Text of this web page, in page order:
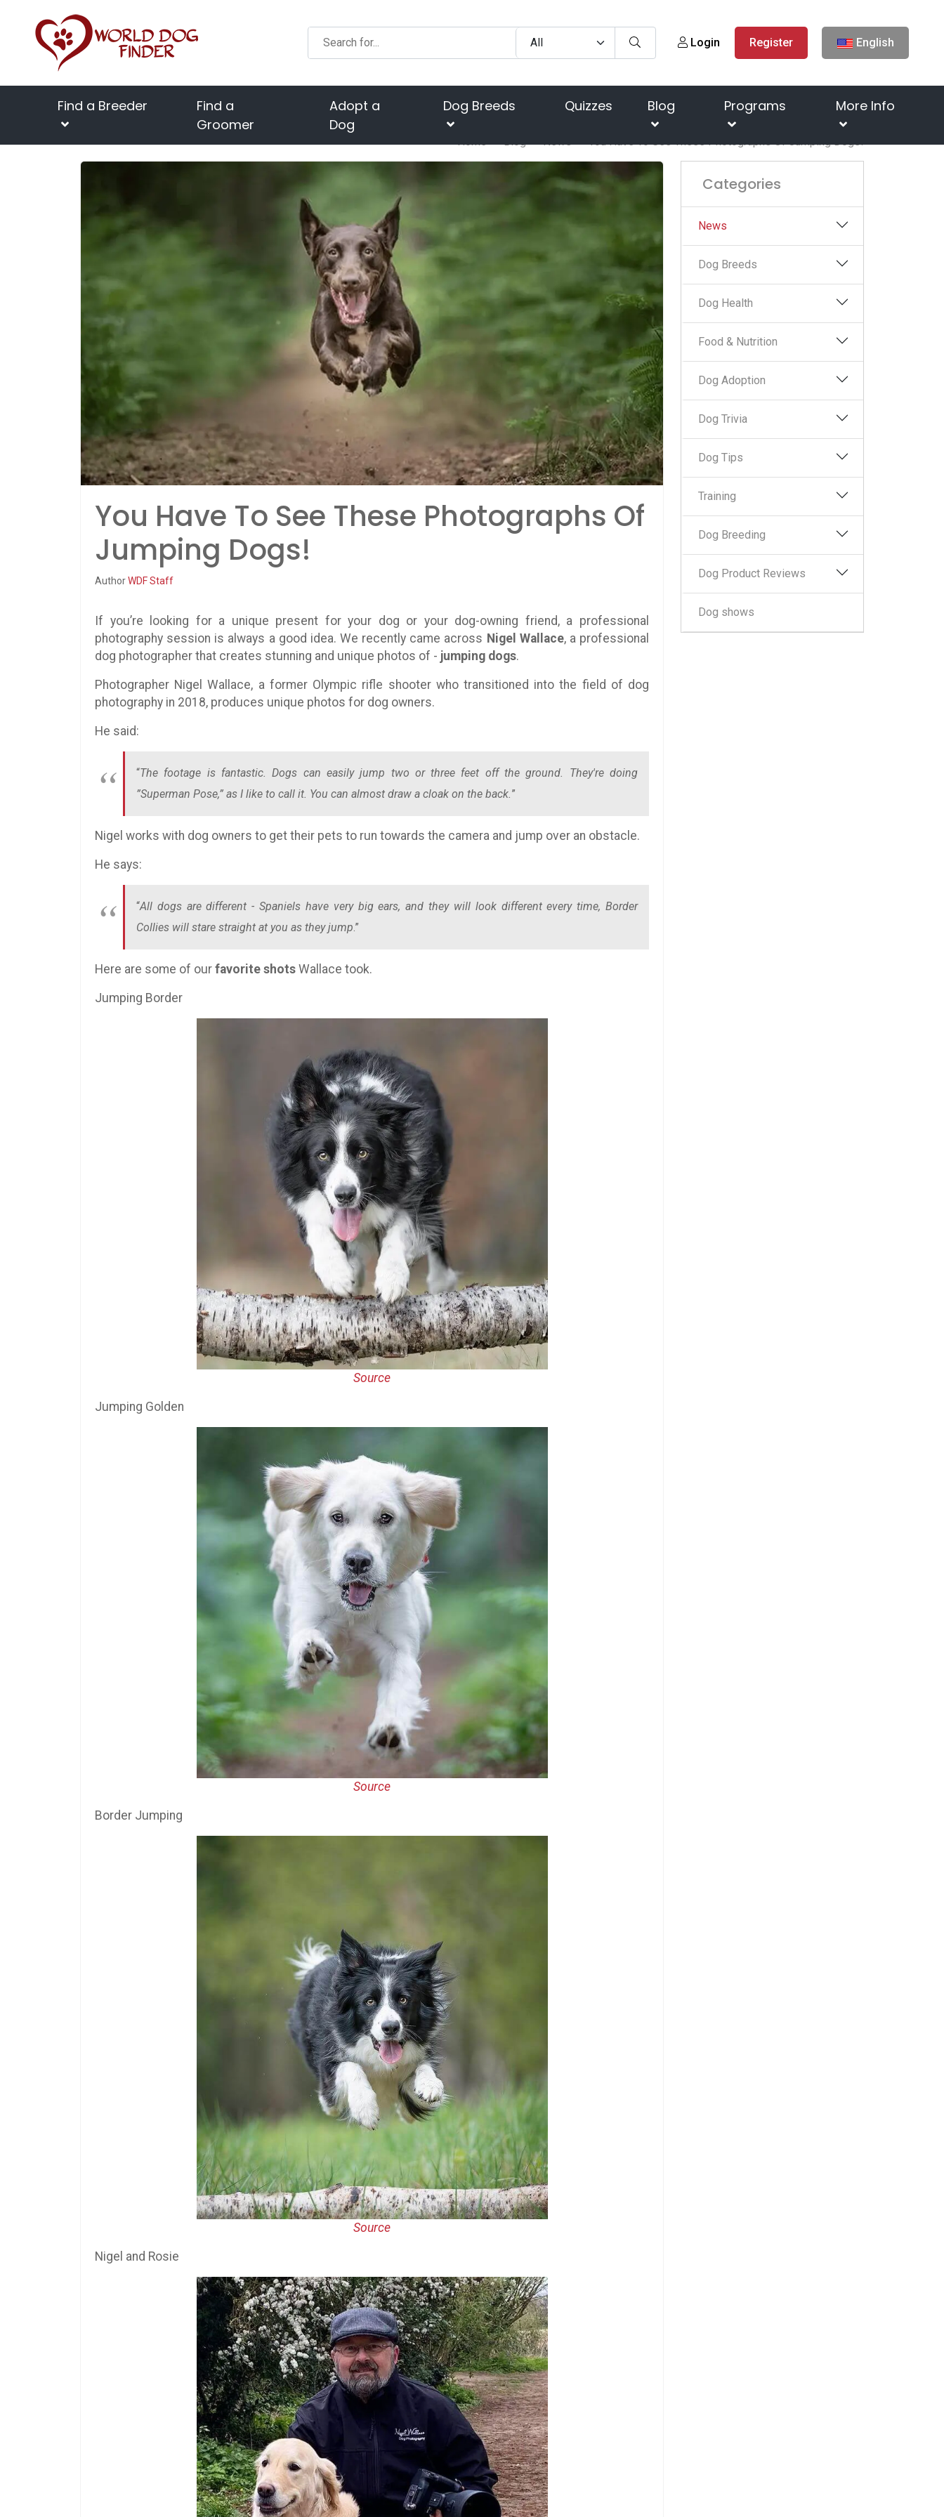
Login Register English
Find a Breeder
Find a
Groomer
Adopt a
Dog
Dog Breeds Quizzes Blog Programs More Info
Home Blog News You Have To See These Photographs Of Jumping Dogs!
You Have To See These Photographs Of
Jumping Dogs!
AuthorWDF Staff
If you’re looking for a unique present for your dog or your dog-owning friend, a professional
photography session is always a good idea. We recently came across Nigel Wallace, a professional
dog photographer that creates stunning and unique photos of - jumping dogs.
Photographer Nigel Wallace, a former Olympic rifle shooter who transitioned into the field of dog
photography in 2018, produces unique photos for dog owners.
He said:
“The footage is fantastic. Dogs can easily jump two or three feet off the ground. They're doing
”Superman Pose,” as I like to call it. You can almost draw a cloak on the back. ”
Nigel works with dog owners to get their pets to run towards the camera and jump over an obstacle.
He says:
“All dogs are different - Spaniels have very big ears, and they will look different every time, Border
Collies will stare straight at you as they jump .”
Here are some of our favorite shots Wallace took.
Jumping Border
Source
Jumping Golden
Source
Border Jumping
Source
Nigel and Rosie
Categories
News
Dog Breeds
Dog Health
Food & Nutrition
Dog Adoption
Dog Trivia
Dog Tips
Training
Dog Breeding
Dog Product Reviews
Dog shows